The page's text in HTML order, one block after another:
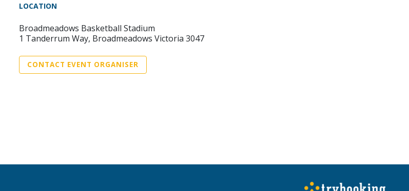
LOCATION
Broadmeadows Basketball Stadium
1 Tanderrum Way, Broadmeadows Victoria 3047
CONTACT EVENT ORGANISER